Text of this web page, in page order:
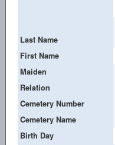
Last Name
First Name
Maiden
Relation
Cemetery Number
Cemetery Name
Birth Day